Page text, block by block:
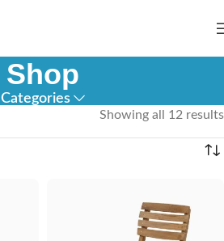
Shop
Categories
Showing all 12 results